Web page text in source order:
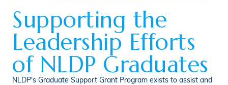
Supporting the
Leadership Efforts
of NLDP Graduates
NLDP's Graduate Support Grant Program exists to assist and